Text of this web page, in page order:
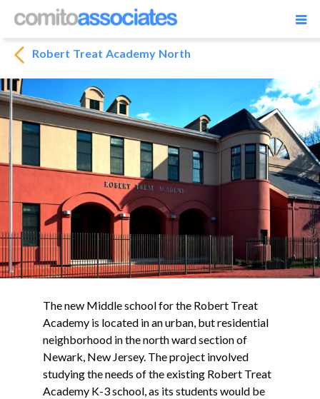
Robert Treat Academy North
The new Middle school for the Robert Treat
Academy is located in an urban, but residential
neighborhood in the north ward section of
Newark, New Jersey. The project involved
studying the needs of the existing Robert Treat
Academy K-3 school, as its students would be